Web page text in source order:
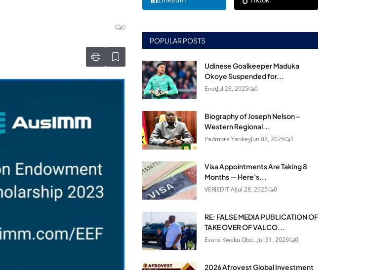
0
POPULAR POSTS
Udinese Goalkeeper Maduka
Okoye Suspended for...
EnetJul 23, 2025 0
Biography of Joseph Nelson –
Western Regional...
Padmore YankeyJun 02, 2025 1
Visa Appointments Are Taking 8
Months — Here's...
VERIEDIT AIJul 28, 2025 0
RE: FALSE MEDIA PUBLICATION OF
TAKE OVER OF VALCO...
Evans Kweku Obo...Jul 31, 2026 0
2026 Afrovest Global Investment